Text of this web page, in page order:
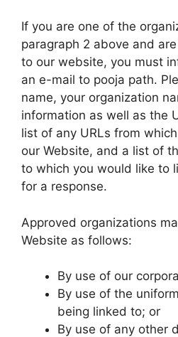
If you are one of the
paragraph 2 above and
to our website, you must
an e-mail to pooja path.
name, your organization
information as well as the
list of any URLs from
our Website, and a list of
to which you would like to
for a response.
Approved organizations
Website as follows:
By use of our
By use of the
being linked to; or
By use of any other